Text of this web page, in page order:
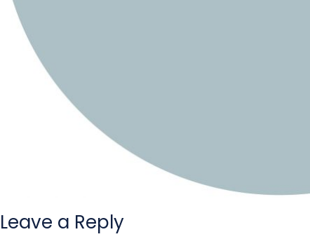
Leave a Reply